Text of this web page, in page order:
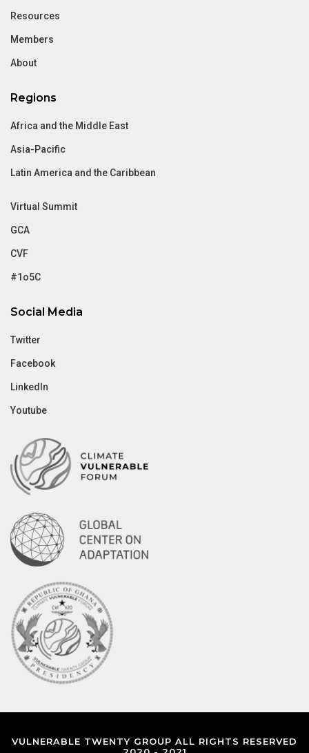
Resources
Members
About
Regions
Africa and the Middle East
Asia-Pacific
Latin America and the Caribbean
Virtual Summit
GCA
CVF
#1o5C
Social Media
Twitter
Facebook
LinkedIn
Youtube
VULNERABLE TWENTY GROUP ALL RIGHTS RESERVED